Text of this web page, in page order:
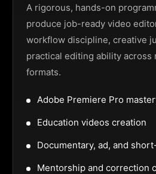
A rigorous, hands-on
produce job-ready video
workflow discipline, creative
practical editing ability across
formats.
Adobe Premiere Pro
Education videos creation
Documentary, ad, and
Mentorship and correction